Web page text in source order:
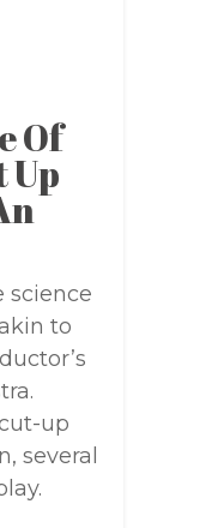
Of
Up
science
to
up
several